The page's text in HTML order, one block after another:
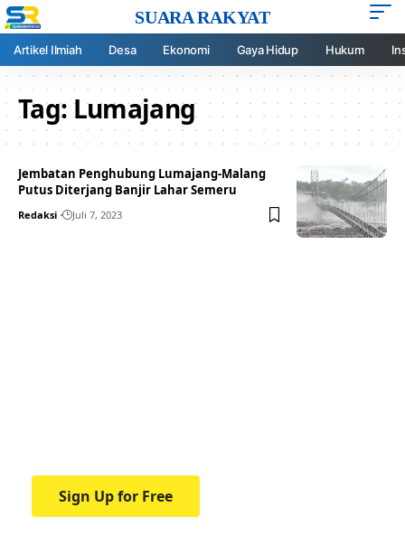
SUARA RAKYAT
Artikel Ilmiah Desa Ekonomi Gaya Hidup Hukum
Tag:Lumajang
Jembatan Penghubung Lumajang-Malang
Putus Diterjang Banjir Lahar Semeru
Redaksi Juli 7, 2023
Sign Up for Free